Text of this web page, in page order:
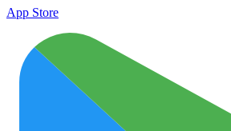
App Store